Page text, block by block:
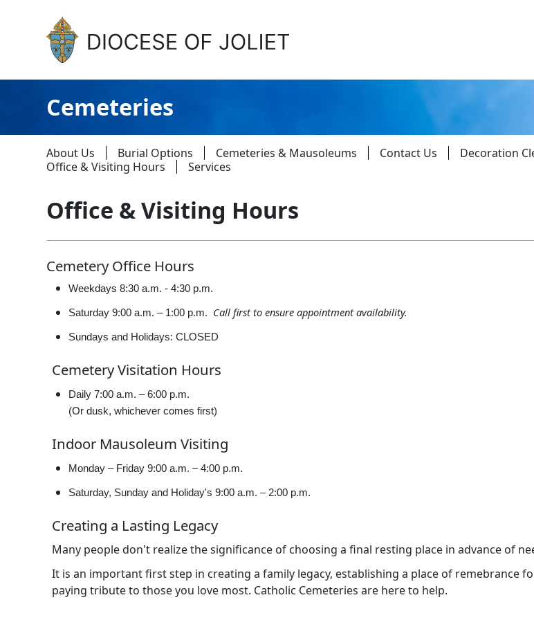
Skip to Main Content
Cemeteries
About Us
Catechesis & Evangelization
News, Events & Multimedia Vocations
About Us Burial Options Cemeteries & Mausoleums Contact Us Decoration
Office & Visiting Hours
Services
Office & Visiting Hours
Cemetery Office Hours
Weekdays 8:30 a.m. - 4:30 p.m.
Saturday 9:00 a.m. – 1:00 p.m. Call first to ensure appointment availability.
Sundays and Holidays: CLOSED
Cemetery Visitation Hours
Daily 7:00 a.m. – 6:00 p.m.
(Or dusk, whichever comes first)
Indoor Mausoleum Visiting
Monday– Friday 9:00 a.m. – 4:00 p.m.
Saturday, Sunday and Holiday's 9:00 a.m.– 2:00 p.m.
Creating a Lasting Legacy
Many people don't realize the significance of choosing a final resting place in advance of
It is an important first step in creating a family legacy, establishing a place of remebrance
paying tribute to those you love most. Catholic Cemeteries are here to help.